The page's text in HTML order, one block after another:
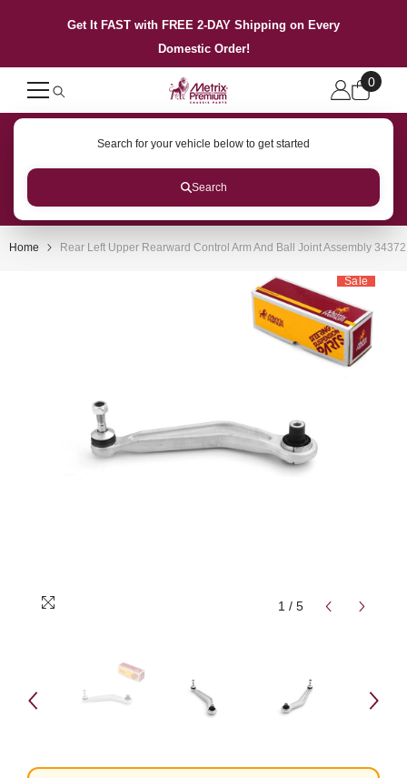
SKIP TO CONTENTGet It FAST with FREE 2-DAY Shipping on Every
Domestic Order!
0
0
Search for your vehicle below to get started
Search
Home Rear Left Upper Rearward Control Arm And Ball Joint Assembly
Sale
1 / 5